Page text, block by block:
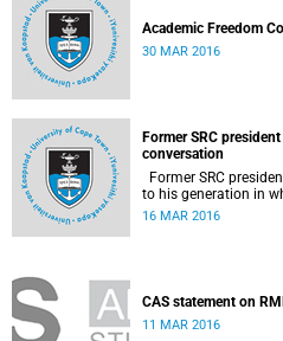
Academic Freedom
30 MAR 2016
Former SRC
conversation
to his generation in
surrounding the
16 MAR 2016
CAS statement on
11 MAR 2016